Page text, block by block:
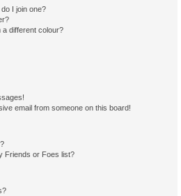
I join one?
different colour?
email from someone on this board!
Friends or Foes list?